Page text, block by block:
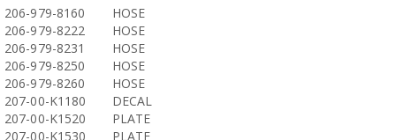
206-979-8160
HOSE
206-979-8222
HOSE
206-979-8231
HOSE
206-979-8250
HOSE
206-979-8260
HOSE
207-00-K1180
DECAL
207-00-K1520
PLATE
207-00-K1530
PLATE